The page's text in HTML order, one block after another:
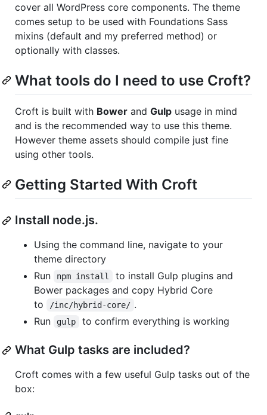
cover all WordPress core components. The theme
comes setup to be used with Foundations Sass
mixins (default and my preferred method) or
optionally with classes.
What tools do I need to use Croft?
Croft is built with Bower and Gulp usage in mind
and is the recommended way to use this theme.
However theme assets should compile just fine
using other tools.
Getting Started With Croft
Install node.js.
Using the command line, navigate to your
theme directory
Run
npm install
to install Gulp plugins and
Bower packages and copy Hybrid Core
to
/inc/hybrid-core/ .
Run
gulp to confirm everything is working
What Gulp tasks are included?
Croft comes with a few useful Gulp tasks out of the
box: